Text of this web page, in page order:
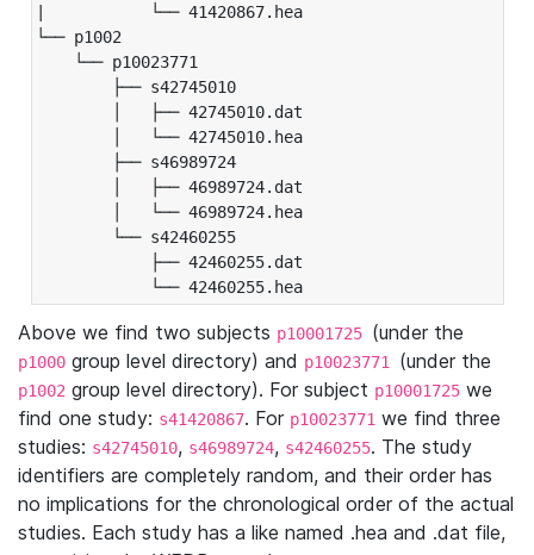
|           └── 41420867.hea
└── p1002
└── p10023771
├── s42745010
│   ├── 42745010.dat
│   └── 42745010.hea
├── s46989724
│   ├── 46989724.dat
│   └── 46989724.hea
└── s42460255
├── 42460255.dat
└── 42460255.hea
Above we find two subjects p10001725 (under the
p1000 group level directory) and p10023771 (under the
p1002 group level directory). For subject p10001725 we
find one study: s41420867. For p10023771 we find three
studies: s42745010, s46989724, s42460255. The study
identifiers are completely random, and their order has
no implications for the chronological order of the actual
studies. Each study has a like named .hea and .dat file,